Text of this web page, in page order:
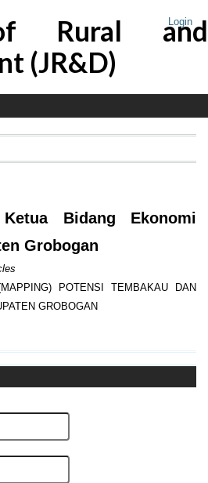
Login
Rural and
(JR&D)
Bidang Ekonomi
Grobogan
POTENSI TEMBAKAU DAN
GROBOGAN